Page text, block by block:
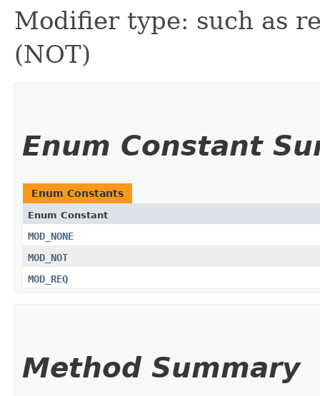
Modifier type: such as
(NOT)
Enum Constant
Enum Constants
Enum Constant
MOD_NONE
MOD_NOT
MOD_REQ
Method Summary